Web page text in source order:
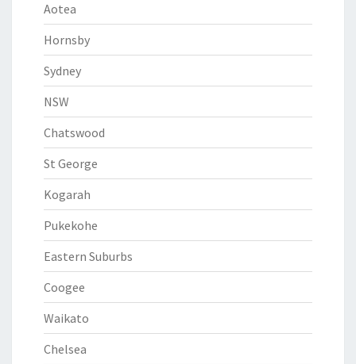
Aotea
Hornsby
Sydney
NSW
Chatswood
St George
Kogarah
Pukekohe
Eastern Suburbs
Coogee
Waikato
Chelsea